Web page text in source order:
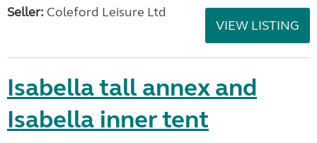
Seller: Coleford Leisure Ltd
VIEW LISTING
Isabella tall annex and
Isabella inner tent